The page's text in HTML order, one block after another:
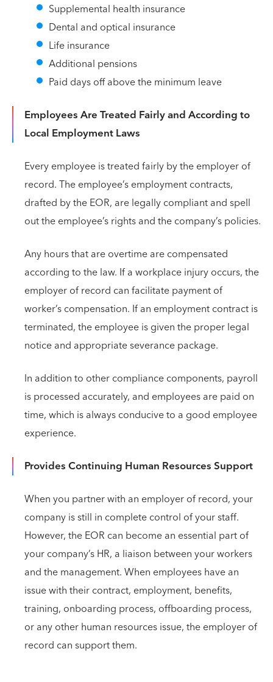
Supplemental health insurance
Dental and optical insurance
Life insurance
Additional pensions
Paid days off above the minimum leave
Employees Are Treated Fairly and According to
Local Employment Laws
Every employee is treated fairly by the employer of
record. The employee’s employment contracts,
drafted by the EOR, are legally compliant and spell
out the employee’s rights and the company’s policies.
Any hours that are overtime are compensated
according to the law. If a workplace injury occurs, the
employer of record can facilitate payment of
worker’s compensation. If an employment contract is
terminated, the employee is given the proper legal
notice and appropriate severance package.
In addition to other compliance components, payroll
is processed accurately, and employees are paid on
time, which is always conducive to a good employee
experience.
Provides Continuing Human Resources Support
When you partner with an employer of record, your
company is still in complete control of your staff.
However, the EOR can become an essential part of
your company’s HR, a liaison between your workers
and the management. When employees have an
issue with their contract, employment, benefits,
training, onboarding process, offboarding process,
or any other human resources issue, the employer of
record can support them.